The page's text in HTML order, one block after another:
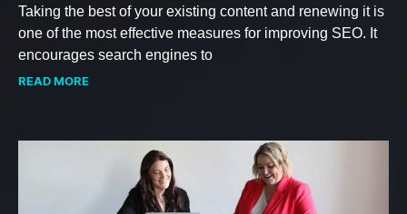
Taking the best of your existing content and renewing it is
one of the most effective measures for improving SEO. It
encourages search engines to
READ MORE